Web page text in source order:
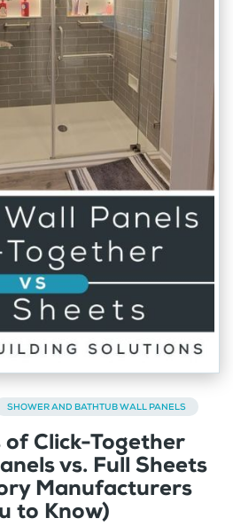
SHOWER AND BATHTUB WALL PANELS
of Click-Together
vs. Full Sheets
Manufacturers
to Know)